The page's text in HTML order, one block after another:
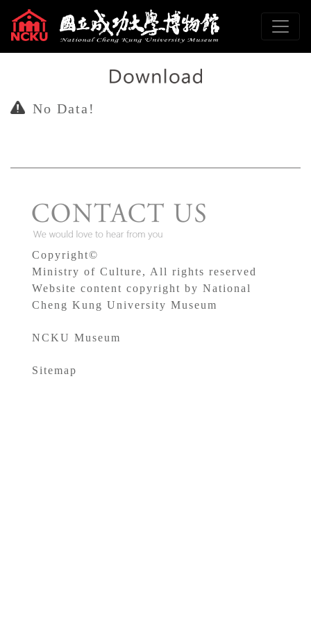
To main content
Sitemap
::: No Data!
Copyright©
Ministry of Culture, All rights reserved
Website content copyright by National
Cheng Kung University Museum
NCKU Museum
Sitemap